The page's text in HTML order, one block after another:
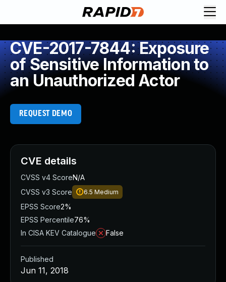
CVE-2017-7844: Exposure
of Sensitive Information to
an Unauthorized Actor
REQUEST DEMO
CVE details
CVSS v4 ScoreN/A
CVSS v3 Score
6.5 Medium
EPSS Score2%
EPSS Percentile76%
In CISA KEV Catalogue
False
Published
Jun 11, 2018